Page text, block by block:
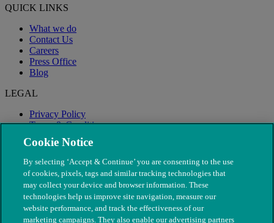
QUICK LINKS
What we do
Contact Us
Careers
Press Office
Blog
LEGAL
Privacy Policy
Terms & Conditions
Modern Slavery
Cookie Notice
By selecting ‘Accept & Continue’ you are consenting to the use
of cookies, pixels, tags and similar tracking technologies that
may collect your device and browser information. These
technologies help us improve site navigation, measure our
website performance, and track the effectiveness of our
marketing campaigns. They also enable our advertising partners